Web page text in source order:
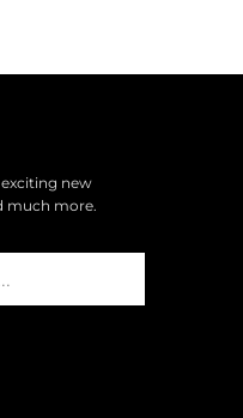
new
much more.